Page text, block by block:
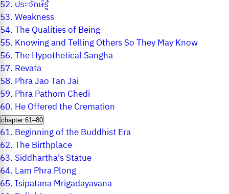
52. ประจักษ์รู้
53.Weakness
54.The Qualities of Being
55. Knowing and Telling Others So They May Know
56.The Hypothetical Sangha
57. Revata
58. Phra Jao Tan Jai
59. Phra Pathom Chedi
60. He Offered the Cremation
chapter 61–80
61. Beginning of the Buddhist Era
62.The Birthplace
63. Siddhartha's Statue
64. Lam Phra Plong
65. Isipatana Mrigadayavana